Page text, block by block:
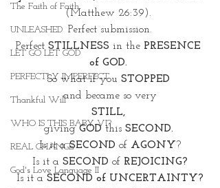
The Faith of Faith
UNLEASHED
LET GO LET GOD
PERFECTLY IMPERFECT
Thankful Will
WHO IS THIS BABY VI?
REAL CHANGE
God's Love Language II
(Matthew 26:39).
Perfect submission.
Perfect STILLNESS in the PRESENCE
of GOD.
So what if you STOPPED
and became so very
STILL,
giving GOD this SECOND.
Is it a SECOND of AGONY?
Is it a SECOND of REJOICING?
Is it a SECOND of UNCERTAINTY?